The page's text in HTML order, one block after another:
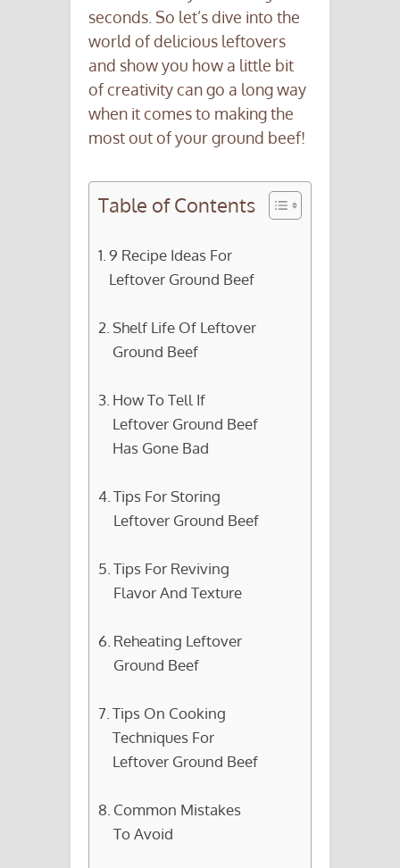
seconds. So let’s dive into the
world of delicious leftovers
and show you how a little bit
of creativity can go a long way
when it comes to making the
most out of your ground beef!
Table of Contents
9 Recipe Ideas For
Leftover Ground Beef
Shelf Life Of Leftover
Ground Beef
How To Tell If
Leftover Ground Beef
Has Gone Bad
Tips For Storing
Leftover Ground Beef
Tips For Reviving
Flavor And Texture
Reheating Leftover
Ground Beef
Tips On Cooking
Techniques For
Leftover Ground Beef
Common Mistakes
To Avoid